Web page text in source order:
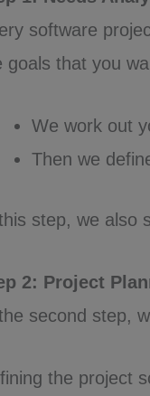
software
goals that you
We work out
Then we
step, we also
2: Project
second step,
the project